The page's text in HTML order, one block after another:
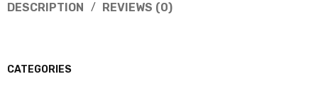
CATEGORIES
DESCRIPTION REVIEWS (0)